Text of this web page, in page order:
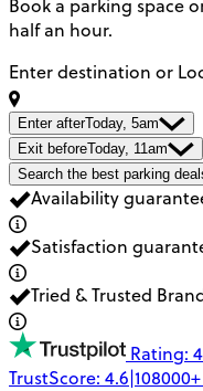
Book a parking space
half an hour.
Enter destination or
Enter afterToday, 5am
Exit beforeToday, 11am
Search the best parking
Availability
Satisfaction
Tried & Trusted
Rating:
TrustScore: 4.6|108000+